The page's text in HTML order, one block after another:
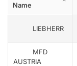
Name
LIEBHERR
MFD
AUSTRIA